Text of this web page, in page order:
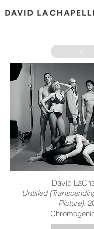
>
David
Untitled
Picture),